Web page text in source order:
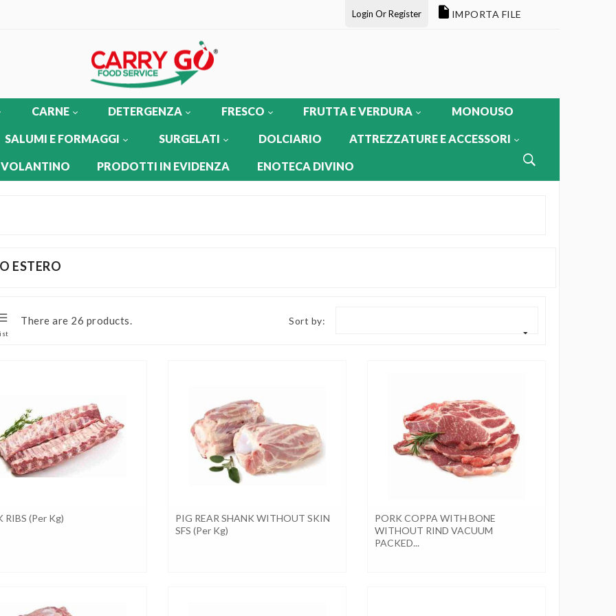
Login Or Register IMPORTA FILE
CARNE DETERGENZA FRESCO FRUTTA E VERDURA MONOUSO
SALUMI E FORMAGGI SURGELATI DOLCIARIO ATTREZZATURE E ACCESSORI
PRODOTTI IN EVIDENZA ENOTECA DIVINO
ESTERO
There are 26 products. Sort by:
RIBS (per Kg)
PIG REAR SHANK WITHOUT SKIN
SFS (per Kg)
PORK COPPA WITH BONE
WITHOUT RIND VACUUM
PACKED...